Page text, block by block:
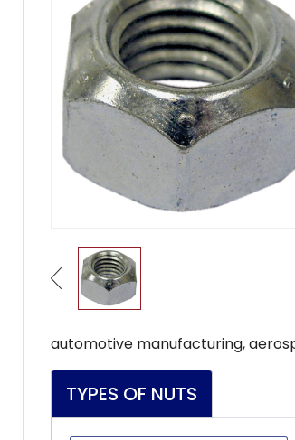
automotive manufacturing,
TYPES OF NUTS